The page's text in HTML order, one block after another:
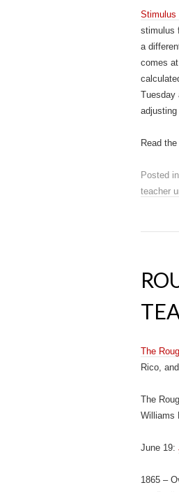
Stimulus
stimulus
a
comes
Tuesday
Read
Posted in
teacher
The
Rico,
The
Williams
June 19:
1865 –